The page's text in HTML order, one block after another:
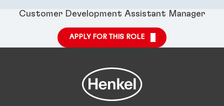
Customer Development Assistant Manager
APPLY FOR THIS ROLE